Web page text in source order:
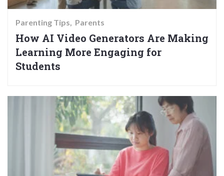
Parenting Tips Parents
How AI Video Generators Are Making
Learning More Engaging for
Students